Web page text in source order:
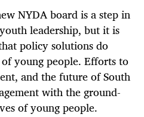
NYDA board is a step in
leadership, but it is
policy solutions do
young people. Efforts to
and the future of South
with the ground-
of young people.